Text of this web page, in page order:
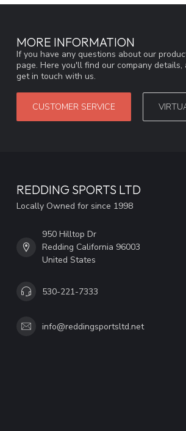
MORE INFORMATION
If you have any questions about our
page. Here you'll find our company
get in touch with us.
CUSTOMER SERVICE
REDDING SPORTS LTD
Locally Owned for since 1998
950 Hilltop Dr
Redding California 96003
United States
530-221-7333
info@reddingsportsltd.net